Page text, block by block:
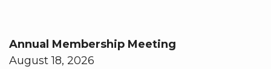
Annual Membership Meeting
August 18, 2026